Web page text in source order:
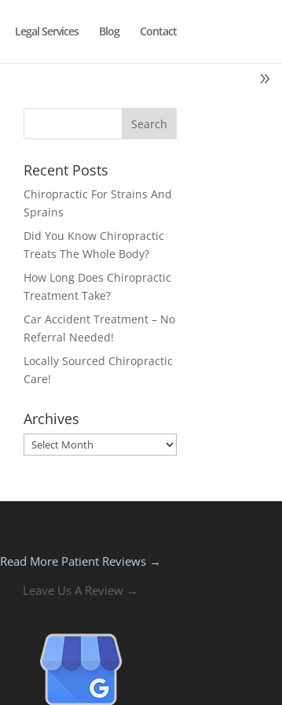
Legal Services Blog Contact
Recent Posts
Chiropractic For Strains And
Sprains
Did You Know Chiropractic
Treats The Whole Body?
How Long Does Chiropractic
Treatment Take?
Car Accident Treatment – No
Referral Needed!
Locally Sourced Chiropractic
Care!
Archives
Archives
Read More Patient Reviews →
Leave Us A Review →